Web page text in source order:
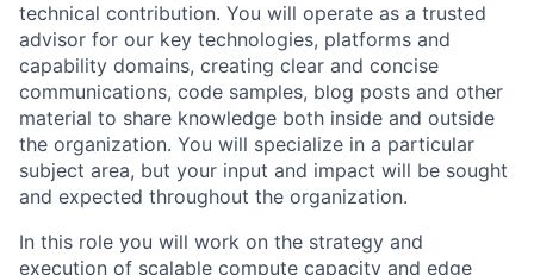
technical contribution. You will operate as a trusted
advisor for our key technologies, platforms and
capability domains, creating clear and concise
communications, code samples, blog posts and other
material to share knowledge both inside and outside
the organization. You will specialize in a particular
subject area, but your input and impact will be sought
and expected throughout the organization.
In this role you will work on the strategy and
execution of scalable compute capacity and edge